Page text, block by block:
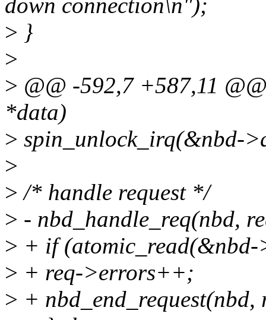
down connection\n");
> }
>
> @@ -592,7 +587,11
*data)
> spin_unlock_irq(&nbd-
>
> /* handle request */
> - nbd_handle_req(nbd,
> + if
> + req->errors++;
> + nbd_end_request(nbd,